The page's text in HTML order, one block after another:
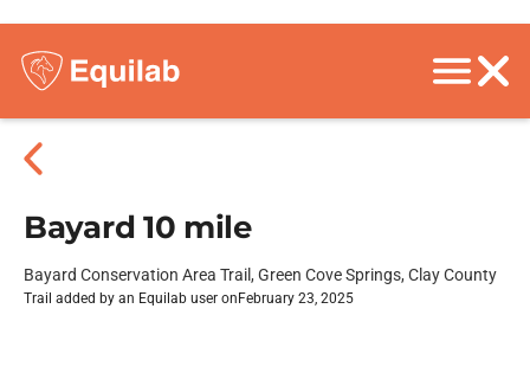
Bayard 10 mile
Bayard Conservation Area Trail, Green Cove Springs, Clay County
Trail added by an Equilab user on February 23, 2025